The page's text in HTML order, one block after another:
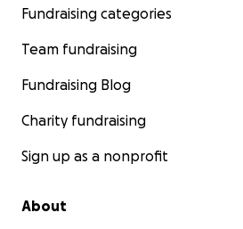
Fundraising categories
Team fundraising
Fundraising Blog
Charity fundraising
Sign up as a nonprofit
About